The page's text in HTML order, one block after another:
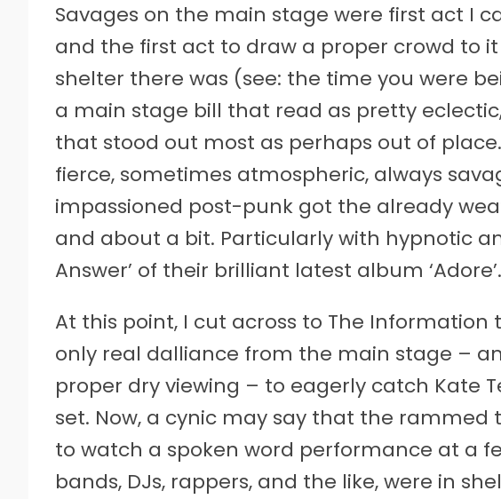
Savages on the main stage were first act I
and the first act to draw a proper crowd to
shelter there was (see: the time you were
a main stage bill that read as pretty
that stood out most as perhaps out of
fierce, sometimes atmospheric, always
impassioned post-punk got the already
and about a bit. Particularly with hypnotic
Answer’ of their brilliant latest album ‘Adore’.
At this point, I cut across to The
only real dalliance from the main stage –
proper dry viewing – to eagerly catch Kate
set. Now, a cynic may say that the
to watch a spoken word performance at a
bands, DJs, rappers, and the like, were in